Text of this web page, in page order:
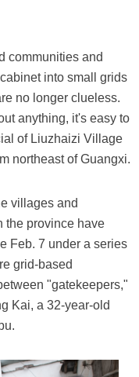
communities and
into small grids
no longer clueless.
anything, it's easy to
of Liuzhaizi Village
northeast of Guangxi.
villages and
the province have
Feb. 7 under a series
grid-based
"gatekeepers,"
Kai, a 32-year-old